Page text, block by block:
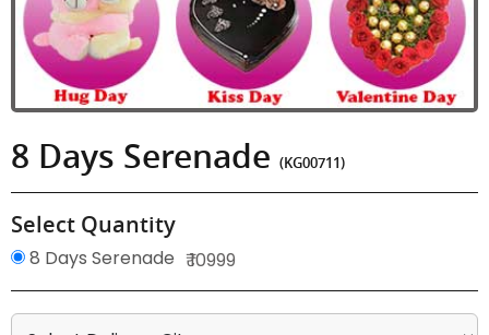
8 Days Serenade (KG00711)
Select Quantity
8 Days Serenade ₹ 10999